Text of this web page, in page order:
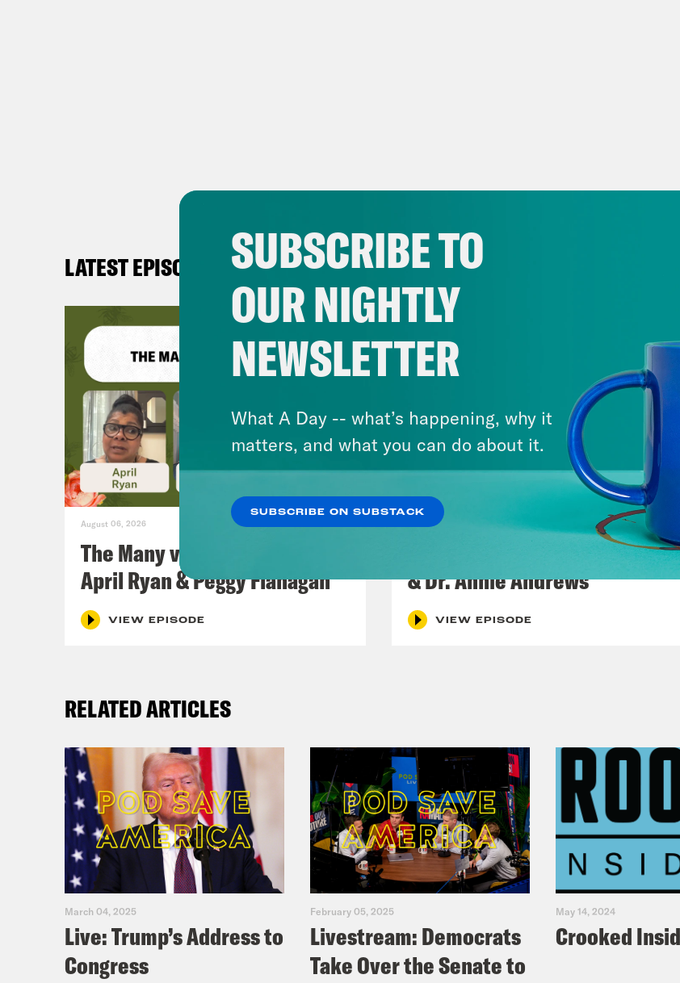
LATEST EPISODES
August 06, 2026
The Many vs. The Money w.
April Ryan & Peggy Flanagan
VIEW EPISODE
July 30, 2026
Man On The Lose w. Sami Sage
& Dr. Annie Andrews
VIEW EPISODE
RELATED ARTICLES
March 04, 2025
Live: Trump’s Address to
Congress
February 05, 2025
Livestream: Democrats
Take Over the Senate to
May 14, 2024
Crooked
SUBSCRIBE TO
OUR NIGHTLY
NEWSLETTER
What A Day -- what’s happening, why it
matters, and what you can do about it.
SUBSCRIBE ON SUBSTACK